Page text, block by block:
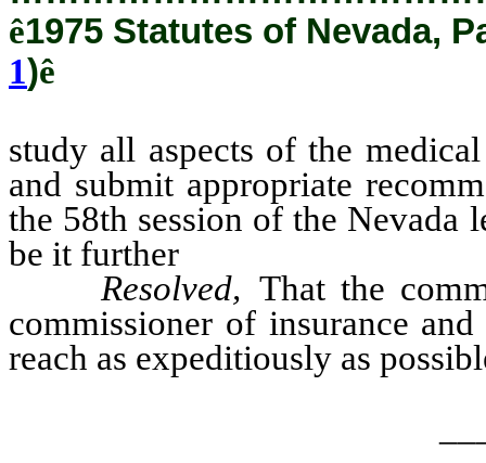
ê1975 Statutes of Nevada,
1)ê
study all aspects of the
and submit appropriate
the 58th session of the Nevada
be it further
Resolved, That the
commissioner of insurance
reach as expeditiously as